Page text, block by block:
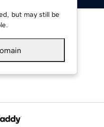
but may still be